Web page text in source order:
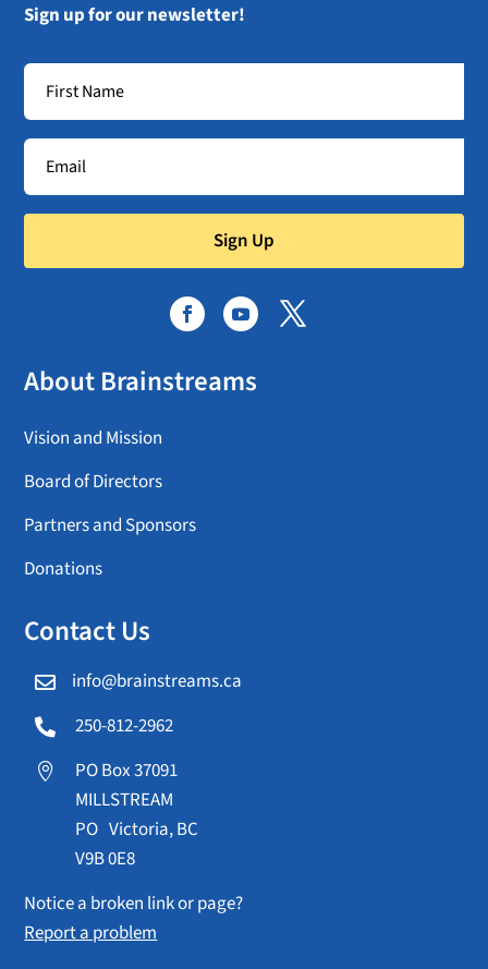
Sign up for our newsletter!
Sign Up
About Brainstreams
Vision and Mission
Board of Directors
Partners and Sponsors
Donations
Contact Us
 info@brainstreams.ca
 250-812-2962

PO Box 37091
MILLSTREAM
PO Victoria, BC
V9B 0E8
Notice a broken link or page?
Report a problem